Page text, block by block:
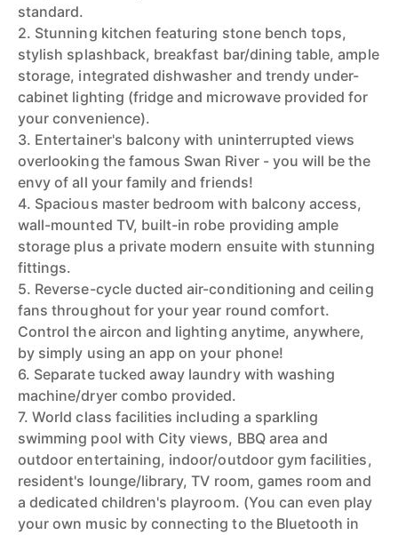
standard.
2. Stunning kitchen featuring stone bench tops,
stylish splashback, breakfast bar/dining table, ample
storage, integrated dishwasher and trendy under-
cabinet lighting (fridge and microwave provided for
your convenience).
3. Entertainer's balcony with uninterrupted views
overlooking the famous Swan River - you will be the
envy of all your family and friends!
4. Spacious master bedroom with balcony access,
wall-mounted TV, built-in robe providing ample
storage plus a private modern ensuite with stunning
fittings.
5. Reverse-cycle ducted air-conditioning and ceiling
fans throughout for your year round comfort.
Control the aircon and lighting anytime, anywhere,
by simply using an app on your phone!
6. Separate tucked away laundry with washing
machine/dryer combo provided.
7. World class facilities including a sparkling
swimming pool with City views, BBQ area and
outdoor entertaining, indoor/outdoor gym facilities,
resident's lounge/library, TV room, games room and
a dedicated children's playroom. (You can even play
your own music by connecting to the Bluetooth in